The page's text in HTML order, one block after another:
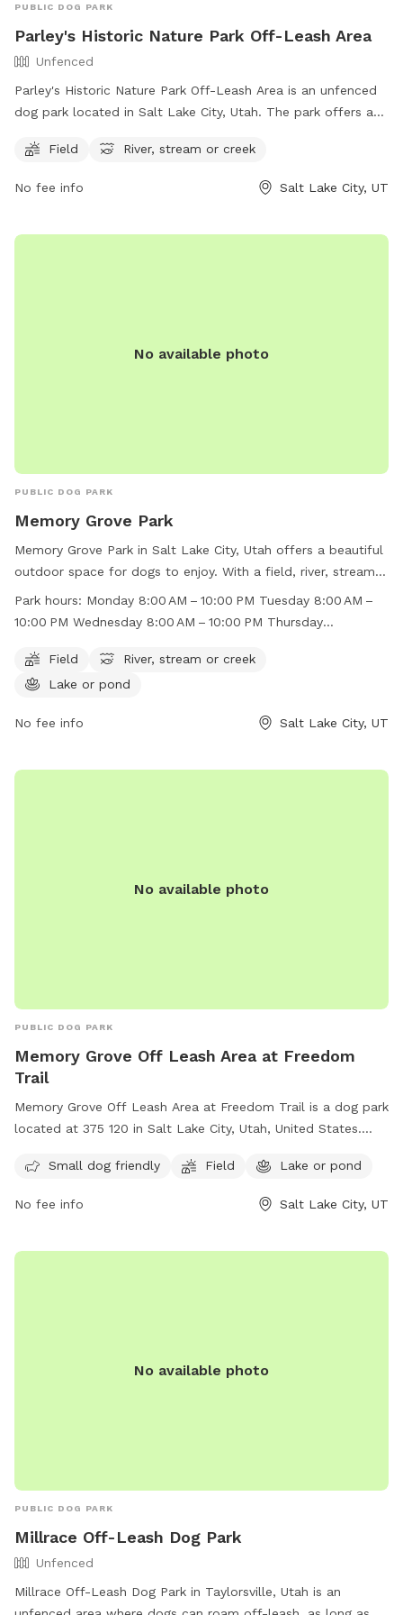
PUBLIC DOG PARK
Parley's Historic Nature Park Off-Leash Area
Unfenced
Parley's Historic Nature Park Off-Leash Area is an unfenced
dog park located in Salt Lake City, Utah. The park offers a
a river, stream, or creek for water activities. For more
the park via phone at (801) 972-7800 or email at
Field River, stream or creek
No fee info Salt Lake City, UT
No available photo
PUBLIC DOG PARK
Memory Grove Park
Memory Grove Park in Salt Lake City, Utah offers a beautiful
outdoor space for dogs to enjoy. With a field, river, stream,
and lake, there is plenty of room for dogs to run and play.
The park is open from 8:00 AM to 10:00 PM throughout the
information, visit their website at
https://www.visitsaltlake.com/listing/memory-grove-
parks@slcgov.com
Park hours: Monday 8:00 AM – 10:00 PM Tuesday 8:00 AM –
10:00 PM Wednesday 8:00 AM – 10:00 PM Thursday
8:00 AM – 10:00 PM Sunday 8:00 AM – 10:00 PM
Field
River, stream or creek
Lake or pond
No fee info Salt Lake City, UT
No available photo
PUBLIC DOG PARK
Memory Grove Off Leash Area at Freedom
Trail
Memory Grove Off Leash Area at Freedom Trail is a dog park
located at 375 120 in Salt Lake City, Utah, United States.
field and a nearby lake or pond for dogs to enjoy. Visitors
Small dog friendly Field Lake or pond
No fee info Salt Lake City, UT
No available photo
PUBLIC DOG PARK
Millrace Off-Leash Dog Park
Unfenced
Millrace Off-Leash Dog Park in Taylorsville, Utah is an